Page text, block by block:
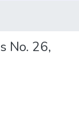
No. 26,